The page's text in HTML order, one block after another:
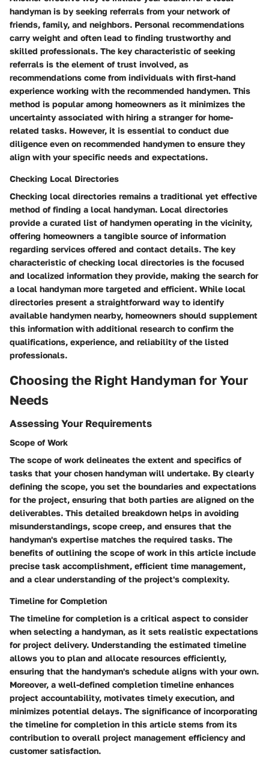
handyman is by seeking referrals from your network of
friends, family, and neighbors. Personal recommendations
carry weight and often lead to finding trustworthy and
skilled professionals. The key characteristic of seeking
referrals is the element of trust involved, as
recommendations come from individuals with first-hand
experience working with the recommended handymen. This
method is popular among homeowners as it minimizes the
uncertainty associated with hiring a stranger for home-
related tasks. However, it is essential to conduct due
diligence even on recommended handymen to ensure they
align with your specific needs and expectations.
Checking Local Directories
Checking local directories remains a traditional yet effective
method of finding a local handyman. Local directories
provide a curated list of handymen operating in the vicinity,
offering homeowners a tangible source of information
regarding services offered and contact details. The key
characteristic of checking local directories is the focused
and localized information they provide, making the search for
a local handyman more targeted and efficient. While local
directories present a straightforward way to identify
available handymen nearby, homeowners should supplement
this information with additional research to confirm the
qualifications, experience, and reliability of the listed
professionals.
Choosing the Right Handyman for Your
Needs
Assessing Your Requirements
Scope of Work
The scope of work delineates the extent and specifics of
tasks that your chosen handyman will undertake. By clearly
defining the scope, you set the boundaries and expectations
for the project, ensuring that both parties are aligned on the
deliverables. This detailed breakdown helps in avoiding
misunderstandings, scope creep, and ensures that the
handyman's expertise matches the required tasks. The
benefits of outlining the scope of work in this article include
precise task accomplishment, efficient time management,
and a clear understanding of the project's complexity.
Timeline for Completion
The timeline for completion is a critical aspect to consider
when selecting a handyman, as it sets realistic expectations
for project delivery. Understanding the estimated timeline
allows you to plan and allocate resources efficiently,
ensuring that the handyman's schedule aligns with your own.
Moreover, a well-defined completion timeline enhances
project accountability, motivates timely execution, and
minimizes potential delays. The significance of incorporating
the timeline for completion in this article stems from its
contribution to overall project management efficiency and
customer satisfaction.